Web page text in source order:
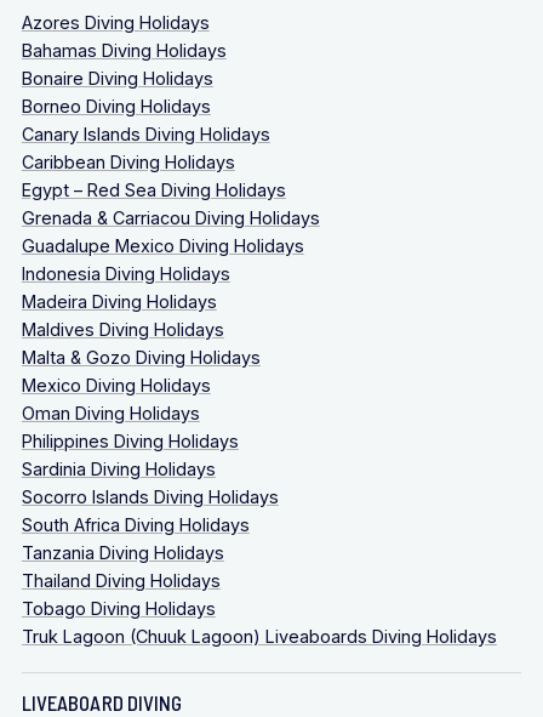
Azores Diving Holidays
Bahamas Diving Holidays
Bonaire Diving Holidays
Borneo Diving Holidays
Canary Islands Diving Holidays
Caribbean Diving Holidays
Egypt – Red Sea Diving Holidays
Grenada & Carriacou Diving Holidays
Guadalupe Mexico Diving Holidays
Indonesia Diving Holidays
Madeira Diving Holidays
Maldives Diving Holidays
Malta & Gozo Diving Holidays
Mexico Diving Holidays
Oman Diving Holidays
Philippines Diving Holidays
Sardinia Diving Holidays
Socorro Islands Diving Holidays
South Africa Diving Holidays
Tanzania Diving Holidays
Thailand Diving Holidays
Tobago Diving Holidays
Truk Lagoon (Chuuk Lagoon) Liveaboards Diving Holidays
LIVEABOARD DIVING